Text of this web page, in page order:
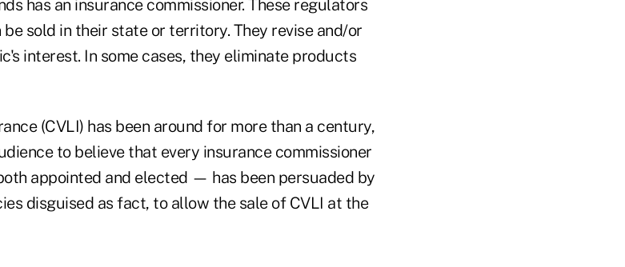
has an insurance commissioner. These regulators
sold in their state or territory. They revise and/or
interest. In some cases, they eliminate products
(CVLI) has been around for more than a century,
to believe that every insurance commissioner
appointed and elected — has been persuaded by
disguised as fact, to allow the sale of CVLI at the